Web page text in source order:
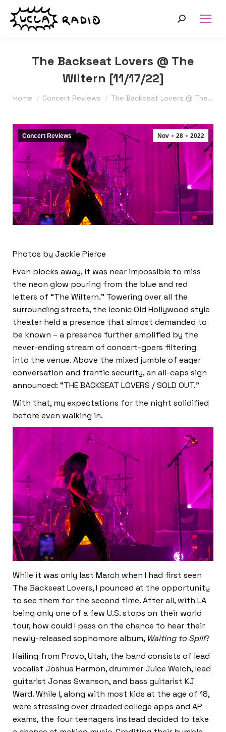
Search:
The Backseat Lovers @ The
Wiltern [11/17/22]
You are here:
Home Concert Reviews The Backseat Lovers @ The…
Nov 28 2022
Concert Reviews
Photos by Jackie Pierce
Even blocks away, it was near impossible to miss
the neon glow pouring from the blue and red
letters of “The Wiltern.” Towering over all the
surrounding streets, the iconic Old Hollywood style
theater held a presence that almost demanded to
be known – a presence further amplified by the
never-ending stream of concert-goers filtering
into the venue. Above the mixed jumble of eager
conversation and frantic security, an all-caps sign
announced: “THE BACKSEAT LOVERS / SOLD OUT.”
With that, my expectations for the night solidified
before even walking in.
While it was only last March when I had first seen
The Backseat Lovers, I pounced at the opportunity
to see them for the second time. After all, with LA
being only one of a few U.S. stops on their world
tour, how could I pass on the chance to hear their
newly-released sophomore album, Waiting to Spill?
Hailing from Provo, Utah, the band consists of lead
vocalist Joshua Harmon, drummer Juice Welch, lead
guitarist Jonas Swanson, and bass guitarist KJ
Ward. While I, along with most kids at the age of 18,
were stressing over dreaded college apps and AP
exams, the four teenagers instead decided to take